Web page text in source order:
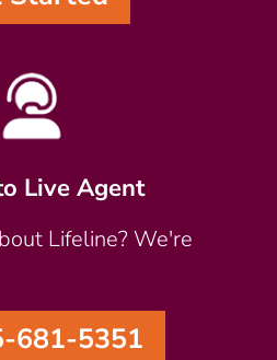
Live Agent
Lifeline? We're
681-5351